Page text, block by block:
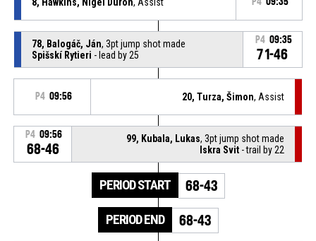
78, Balogáč, Ján, 3pt jump shot made
Spišskí Rytieri - lead by 25
P4 09:35
71-46
P4 09:56 20, Turza, Šimon, Assist
P4 09:56
68-46
99, Kubala, Lukas, 3pt jump shot made
Iskra Svit - trail by 22
PERIOD START 68-43
PERIOD END 68-43